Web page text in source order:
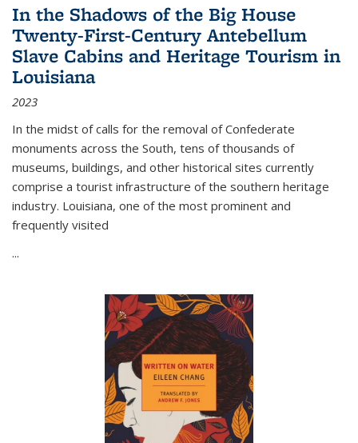
In the Shadows of the Big House
Twenty-First-Century Antebellum
Slave Cabins and Heritage Tourism in
Louisiana
2023
In the midst of calls for the removal of Confederate
monuments across the South, tens of thousands of
museums, buildings, and other historical sites currently
comprise a tourist infrastructure of the southern heritage
industry. Louisiana, one of the most prominent and
frequently visited
...